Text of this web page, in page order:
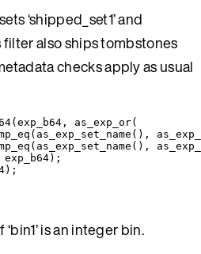
‘shipped_set1’ and
filter also ships tombstones
checks apply as usual
as_exp_or(
is an integer bin.